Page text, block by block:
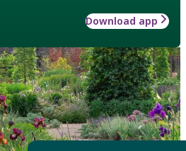
Download app